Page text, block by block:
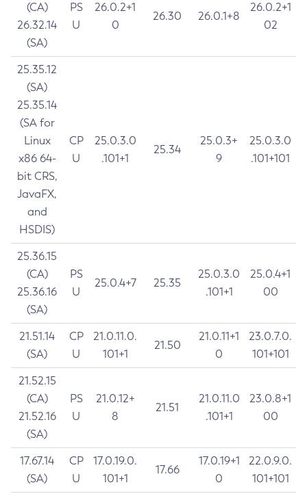
(CA)
26.32.14
(SA)
PS
U
26.0.2+1
0
26.30 26.0.1+8
26.0.2+1
02
25.35.12
(SA)
25.35.14
(SA for
Linux
x86 64-
bit CRS,
JavaFX,
and
HSDIS)
CP
U
25.0.3.0
.101+1
25.34
25.0.3+
9
25.0.3.0
.101+101
25.36.15
(CA)
25.36.16
(SA)
PS
U
25.0.4+7 25.35
25.0.3.0
.101+1
25.0.4+1
00
21.51.14
(SA)
CP
U
21.0.11.0.
101+1
21.50
21.0.11+1
0
23.0.7.0.
101+101
21.52.15
(CA)
21.52.16
(SA)
PS
U
21.0.12+
8
21.51
21.0.11.0
.101+1
23.0.8+1
00
17.67.14
(SA)
CP
U
17.0.19.0.
101+1
17.66
17.0.19+1
0
22.0.9.0.
101+101